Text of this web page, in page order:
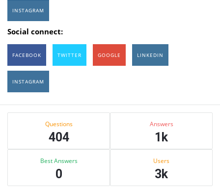
INSTAGRAM
Social connect:
FACEBOOK TWITTER GOOGLE LINKEDIN
INSTAGRAM
Sidebar
Questions
404
Answers
1k
Best Answers
0
Users
3k